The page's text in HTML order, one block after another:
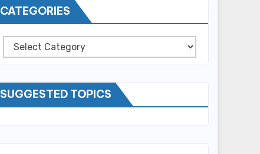
CATEGORIES
Categories
SUGGESTED TOPICS